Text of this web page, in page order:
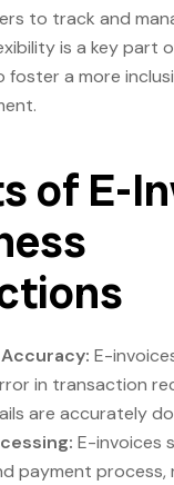
to track and
is a key part
a more
of E-
E-
in transaction
are accurately
E-invoices
payment process,